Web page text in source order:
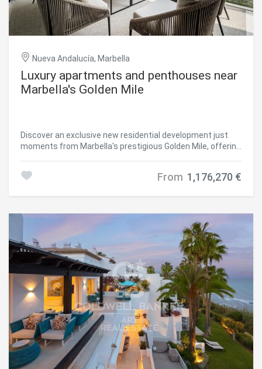
sauna, spa, restaurant, and wine cellar. A kids' club adds
extra appeal for families. Located near the peaceful
beaches of San Pedro de Alcántara and within easy reach
of shops, dining, golf, and top schools, this stylish
Nueva Andalucía, Marbella
Luxury apartments and penthouses near
Marbella's Golden Mile
Discover an exclusive new residential development just
moments from Marbella's prestigious Golden Mile, offering
community. Perfectly positioned next to the renowned
mountain and the Mediterranean Sea. Developed in two
phases, the first phase features only 16 luxury residences
spread across two low-rise buildings, complemented by
communal swimming pools and concierge services.
Ground-floor apartments offer customizable private
gardens, first-floor units enjoy expansive terraces, and
penthouses elevate the lifestyle with private swimming
pools and panoramic views. Backed by a serene mountain
forest, this tranquil enclave provides the perfect balance
of nature and conveniencejust minutes from Marbella and
Puerto Banús. Surrounded by top-tier golf courses, sandy
beaches, international schools, sports facilities, shops,
and supermarkets, this is a rare opportunity to enjoy
privacy, comfort, and refined living in one of the Costa del
From 1,176,270 €